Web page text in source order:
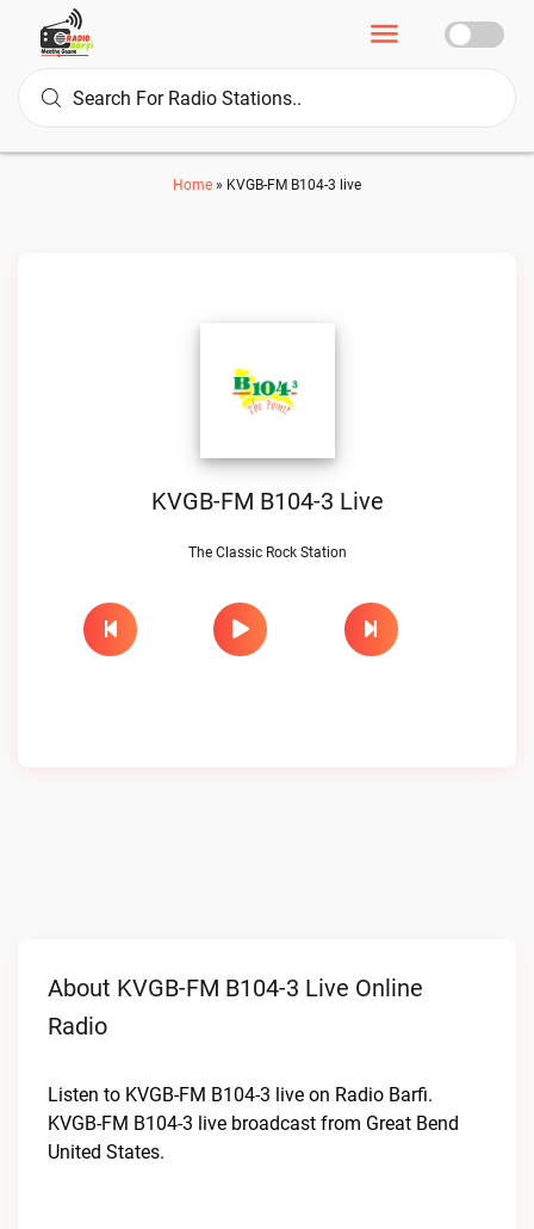
Home » KVGB-FM B104-3 live
KVGB-FM B104-3 Live
The Classic Rock Station
About KVGB-FM B104-3 Live Online
Radio
Listen to KVGB-FM B104-3 live on Radio Barfi.
KVGB-FM B104-3 live broadcast from Great Bend
United States.